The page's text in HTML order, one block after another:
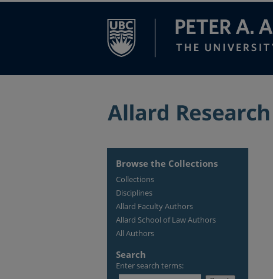
Browse the Collections
Collections
Disciplines
Allard Faculty Authors
Allard School of Law Authors
All Authors
Search
Enter search terms: